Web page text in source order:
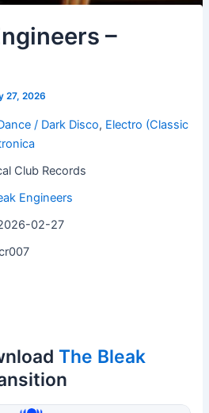
–
27, 2026
/ Dark Disco, Electro (Classic
Club Records
Engineers
02-27
The Bleak